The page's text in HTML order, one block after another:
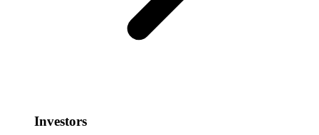
Investors